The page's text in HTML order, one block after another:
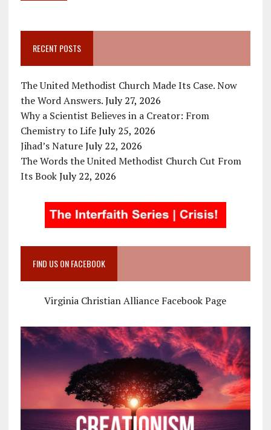
RECENT POSTS
The United Methodist Church Made Its Case. Now
the Word Answers. July 27, 2026
Why a Scientist Believes in a Creator: From
Chemistry to Life July 25, 2026
Jihad’s Nature July 22, 2026
The Words the United Methodist Church Cut From
Its Book July 22, 2026
FIND US ON FACEBOOK
Virginia Christian Alliance Facebook Page